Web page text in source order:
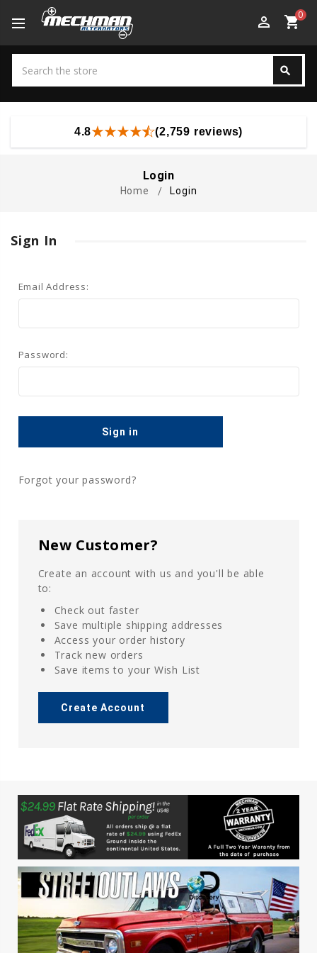
perm_identity shopping_cart0
search
4.8 (2,759 reviews)
Login
Home Login
Sign In
Email Address:
Password:
Forgot your password?
New Customer?
Create an account with us and you'll be able
to:
Check out faster
Save multiple shipping addresses
Access your order history
Track new orders
Save items to your Wish List
Create Account